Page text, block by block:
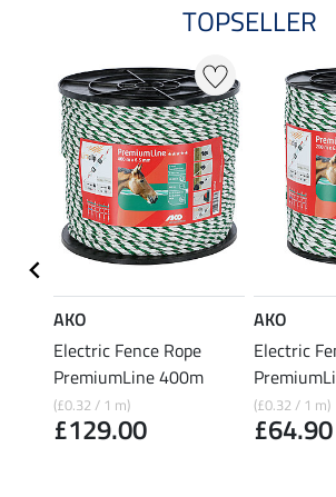
TOPSELLER
AKO
Electric Fence Rope
PremiumLine 400m
(£0.32 / 1 m)
£129.00
AKO
Electric
(£0.32 / 1 m)
£64.90